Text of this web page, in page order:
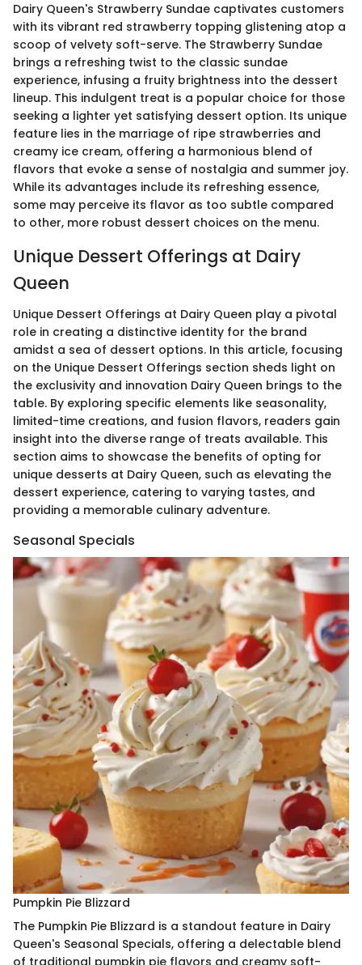
Dairy Queen's Strawberry Sundae captivates customers
with its vibrant red strawberry topping glistening atop a
scoop of velvety soft-serve. The Strawberry Sundae
brings a refreshing twist to the classic sundae
experience, infusing a fruity brightness into the dessert
lineup. This indulgent treat is a popular choice for those
seeking a lighter yet satisfying dessert option. Its unique
feature lies in the marriage of ripe strawberries and
creamy ice cream, offering a harmonious blend of
flavors that evoke a sense of nostalgia and summer joy.
While its advantages include its refreshing essence,
some may perceive its flavor as too subtle compared
to other, more robust dessert choices on the menu.
Unique Dessert Offerings at Dairy
Queen
Unique Dessert Offerings at Dairy Queen play a pivotal
role in creating a distinctive identity for the brand
amidst a sea of dessert options. In this article, focusing
on the Unique Dessert Offerings section sheds light on
the exclusivity and innovation Dairy Queen brings to the
table. By exploring specific elements like seasonality,
limited-time creations, and fusion flavors, readers gain
insight into the diverse range of treats available. This
section aims to showcase the benefits of opting for
unique desserts at Dairy Queen, such as elevating the
dessert experience, catering to varying tastes, and
providing a memorable culinary adventure.
Seasonal Specials
Pumpkin Pie Blizzard
The Pumpkin Pie Blizzard is a standout feature in Dairy
Queen's Seasonal Specials, offering a delectable blend
of traditional pumpkin pie flavors and creamy soft-